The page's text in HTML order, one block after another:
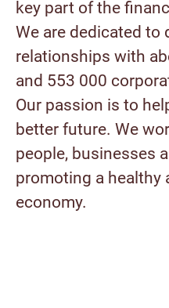
key part of the
We are dedicated to
relationships with
and 553 000
Our passion is to
better future. We
people, businesses
promoting a healthy
economy.